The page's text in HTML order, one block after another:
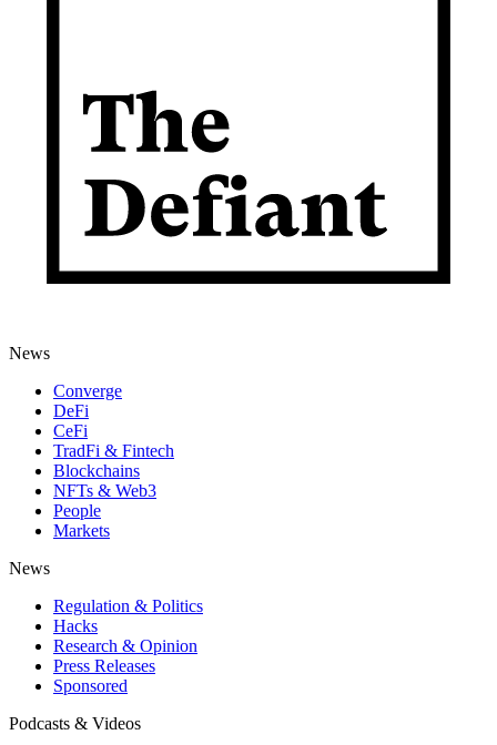
News
Converge
DeFi
CeFi
TradFi & Fintech
Blockchains
NFTs & Web3
People
Markets
News
Regulation & Politics
Hacks
Research & Opinion
Press Releases
Sponsored
Podcasts & Videos